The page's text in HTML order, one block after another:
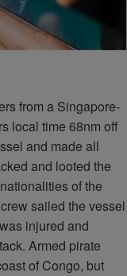
from a Singapore-
local time 68nm off
and made all
and looted the
of the
sailed the vessel
injured and
Armed pirate
of Congo, but